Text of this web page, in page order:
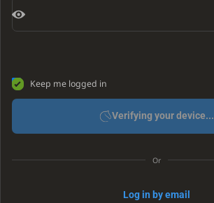
Keep me logged in
Verifying your device...
Or
Log in by email